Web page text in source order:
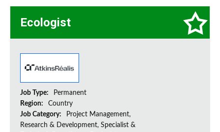
Ecologist
Job Type:
Permanent
Region:
Country
Job Category:
Project Management,
Research & Development, Specialist &